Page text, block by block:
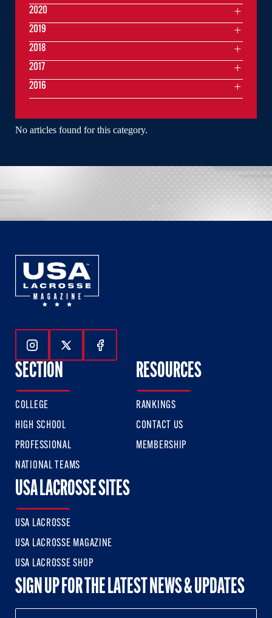
No articles found for this category.
2020
2019
2018
2017
2016
Follow Us On Instagram
Follow Us On Twitter
Follow Us On Facebook
SECTION
COLLEGE
HIGH SCHOOL
PROFESSIONAL
NATIONAL TEAMS
RESOURCES
RANKINGS
CONTACT US
MEMBERSHIP
USA LACROSSE SITES
USA LACROSSE
USA LACROSSE MAGAZINE
USA LACROSSE SHOP
SIGN UP FOR THE LATEST NEWS & UPDATES